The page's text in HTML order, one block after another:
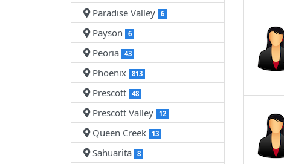
Paradise Valley 6
Payson 6
Peoria 43
Phoenix 813
Prescott 48
Prescott Valley 12
Queen Creek 13
Sahuarita 8